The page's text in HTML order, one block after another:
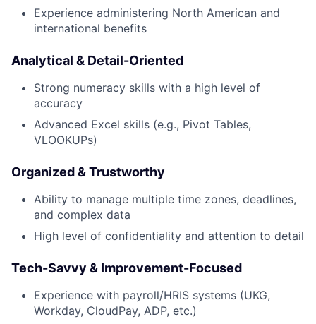
Experience administering North American and
international benefits
Analytical & Detail-Oriented
Strong numeracy skills with a high level of
accuracy
Advanced Excel skills (e.g., Pivot Tables,
VLOOKUPs)
Organized & Trustworthy
Ability to manage multiple time zones, deadlines,
and complex data
High level of confidentiality and attention to detail
Tech-Savvy & Improvement-Focused
Experience with payroll/HRIS systems (UKG,
Workday, CloudPay, ADP, etc.)